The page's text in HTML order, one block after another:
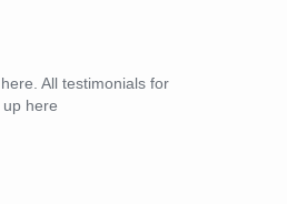
All testimonials for
up here